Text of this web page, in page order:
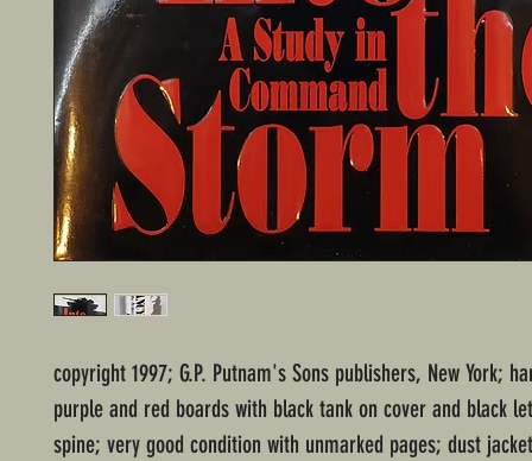
copyright 1997; G.P. Putnam's Sons publishers, New York;
purple and red boards with black tank on cover and black
spine; very good condition with unmarked pages; dust